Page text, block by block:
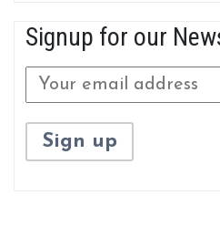
Signup for our